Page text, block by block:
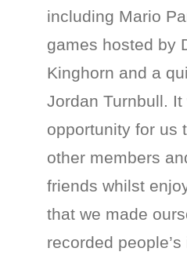
including Mario
games hosted by
Kinghorn and a
Jordan Turnbull.
opportunity for us
other members
friends whilst
that we made
recorded